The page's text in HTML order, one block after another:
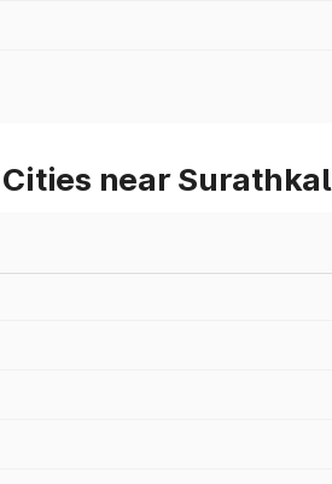
near Surathkal